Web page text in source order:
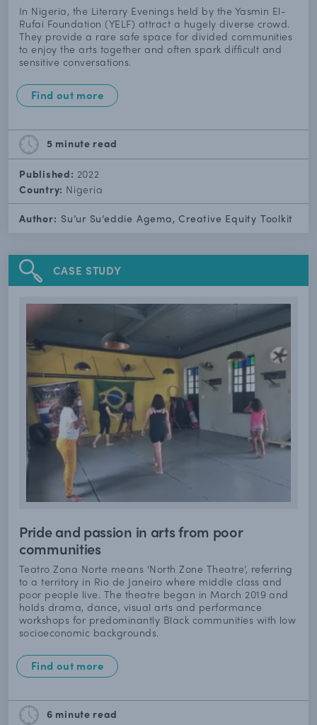
In Nigeria, the Literary Evenings held by the Yasmin El-
Rufai Foundation (YELF) attract a hugely diverse crowd.
They provide a rare safe space for divided communities
to enjoy the arts together and often spark difficult and
sensitive conversations.
Find out more
5 minute read
Published: 2022
Country: Nigeria
Author: Su’ur Su’eddie Agema, Creative Equity Toolkit
CASE STUDY
Pride and passion in arts from poor
communities
Teatro Zona Norte means ‘North Zone Theatre’, referring
to a territory in Rio de Janeiro where middle class and
poor people live. The theatre began in March 2019 and
holds drama, dance, visual arts and performance
workshops for predominantly Black communities with low
socioeconomic backgrounds.
Find out more
6 minute read